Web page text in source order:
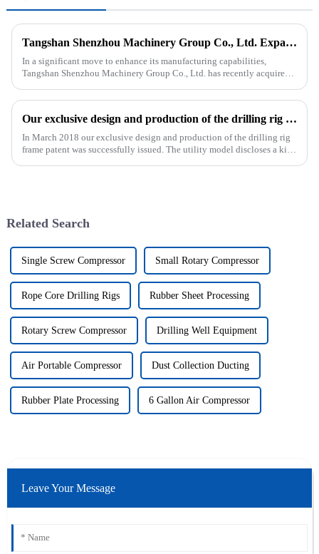
Tangshan Shenzhou Machinery Group Co., Ltd. Expands Production with New Rubber Conveyor Belt Machinery
In a significant move to enhance its manufacturing capabilities,
Tangshan Shenzhou Machinery Group Co., Ltd. has recently acquired
Our exclusive design and production of the drilling rig frame patent was successfully issued.
In March 2018 our exclusive design and production of the drilling rig
frame patent was successfully issued. The utility model discloses a kind
Related Search
Single Screw Compressor Small Rotary Compressor
Rope Core Drilling Rigs Rubber Sheet Processing
Rotary Screw Compressor Drilling Well Equipment
Air Portable Compressor Dust Collection Ducting
Rubber Plate Processing 6 Gallon Air Compressor
Leave Your Message